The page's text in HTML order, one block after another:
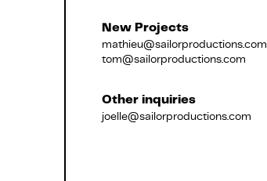
New Projects
mathieu@sailorproductions.com
tom@sailorproductions.com
Other inquiries
joelle@sailorproductions.com